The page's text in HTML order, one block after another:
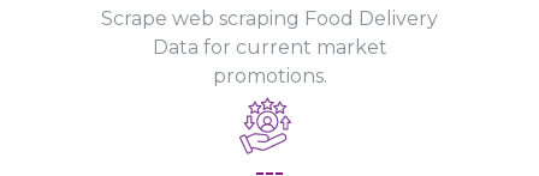
Scrape web scraping Food Delivery
Data for current market
promotions.